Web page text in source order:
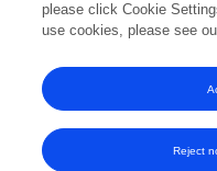
2024
0k
1k
please click Cookie
use cookies, please see
Reject